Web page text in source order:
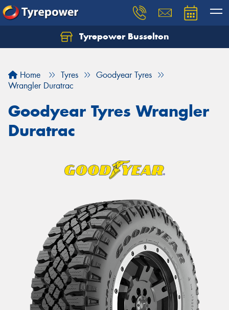
Tyrepower Busselton
Home Tyres
Goodyear Tyres
Wrangler Duratrac
Goodyear Tyres Wrangler
Duratrac